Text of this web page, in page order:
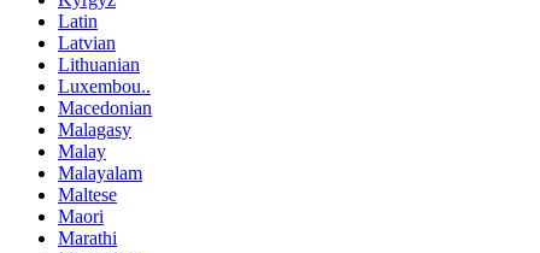
Latin
Latvian
Lithuanian
Luxembou..
Macedonian
Malagasy
Malay
Malayalam
Maltese
Maori
Marathi